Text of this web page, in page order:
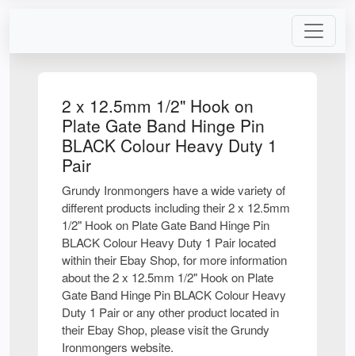
2 x 12.5mm 1/2" Hook on
Plate Gate Band Hinge Pin
BLACK Colour Heavy Duty 1
Pair
Grundy Ironmongers have a wide variety of
different products including their 2 x 12.5mm
1/2" Hook on Plate Gate Band Hinge Pin
BLACK Colour Heavy Duty 1 Pair located
within their Ebay Shop, for more information
about the 2 x 12.5mm 1/2" Hook on Plate
Gate Band Hinge Pin BLACK Colour Heavy
Duty 1 Pair or any other product located in
their Ebay Shop, please visit the Grundy
Ironmongers website.